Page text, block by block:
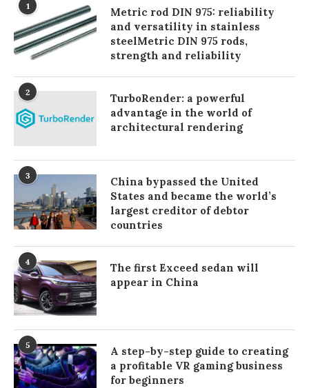
1
Metric rod DIN 975: reliability
and versatility in stainless
steelMetric DIN 975 rods,
strength and reliability
2
TurboRender: a powerful
advantage in the world of
architectural rendering
3
China bypassed the United
States and became the world’s
largest creditor of debtor
countries
4
The first Exceed sedan will
appear in China
5
A step-by-step guide to creating
a profitable VR gaming business
for beginners